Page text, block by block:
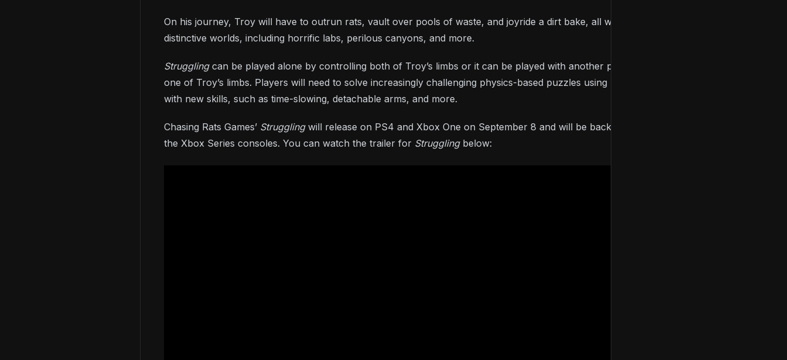
On his journey, Troy will have to outrun rats, vault over pools of waste, and joyride a dirt bake, all while exploring four visually
distinctive worlds, including horrific labs, perilous canyons, and more.
Struggling can be played alone by controlling both of Troy’s limbs or it can be played with another player, each of whom controls
one of Troy’s limbs. Players will need to solve increasingly challenging physics-based puzzles using momentum and level Troy up
with new skills, such as time-slowing, detachable arms, and more.
Chasing Rats Games’ Struggling will release on PS4 and Xbox One on September 8 and will be backwards compatible with PS5 and
the Xbox Series consoles. You can watch the trailer for Struggling below: